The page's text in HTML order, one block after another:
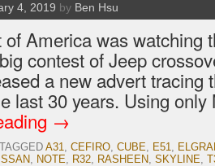
4, 2019 by Ben Hsu
America was watching
contest of Jeep
a new advert tracing
last 30 years. Using
→
TAGGED A31, CEFIRO, CUBE, E51,
, NOTE, R32, RASHEEN, SKYLINE,